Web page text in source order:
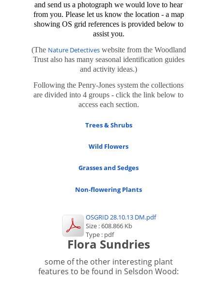
and send us a photograph we would love to hear
from you. Please let us know the location - a map
showing OS grid references is provided below to
assist you.
(The Nature Detectiveswebsite from the Woodland
Trust also has many seasonal identification guides
and activity ideas.)
Following the Penry-Jones system the collections
are divided into 4 groups - click the link below to
access each section.
Trees & Shrubs
Wild Flowers
Grasses and Sedges
Non-flowering Plants
OSGRID 28.10.13 DM.pdf
Size : 608.866 Kb
Type : pdf
Flora Sundries
some of the other interesting plant
features to be found in Selsdon Wood: